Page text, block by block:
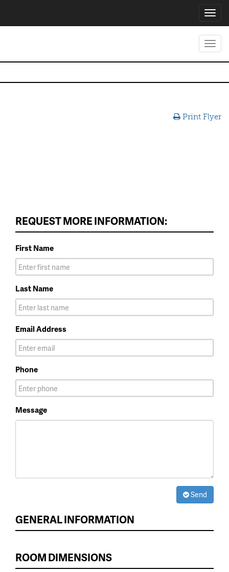
Print Flyer
REQUEST MORE INFORMATION:
First Name
Last Name
Email Address
Phone
Message
Send
GENERAL INFORMATION
ROOM DIMENSIONS